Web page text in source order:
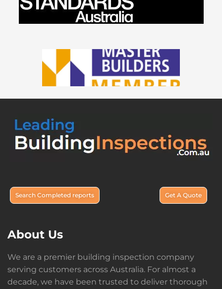
Search Completed reports Get A Quote
About Us
We are a premier building inspection company
serving customers across Australia. For almost a
decade, we have been trusted to deliver thorough